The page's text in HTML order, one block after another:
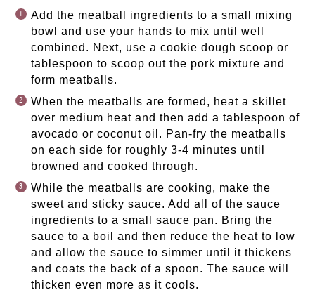
Add the meatball ingredients to a small mixing
bowl and use your hands to mix until well
combined. Next, use a cookie dough scoop or
tablespoon to scoop out the pork mixture and
form meatballs.
When the meatballs are formed, heat a skillet
over medium heat and then add a tablespoon of
avocado or coconut oil. Pan-fry the meatballs
on each side for roughly 3-4 minutes until
browned and cooked through.
While the meatballs are cooking, make the
sweet and sticky sauce. Add all of the sauce
ingredients to a small sauce pan. Bring the
sauce to a boil and then reduce the heat to low
and allow the sauce to simmer until it thickens
and coats the back of a spoon. The sauce will
thicken even more as it cools.